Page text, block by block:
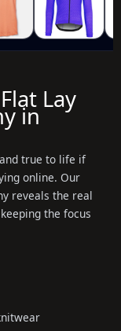
Lay
in
true to life if
online. Our
reveals the real
the focus